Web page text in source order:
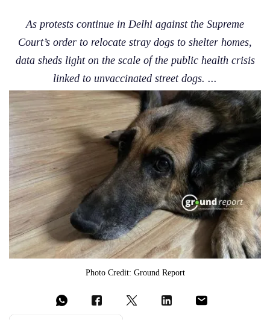
As protests continue in Delhi against the Supreme
Court’s order to relocate stray dogs to shelter homes,
data sheds light on the scale of the public health crisis
linked to unvaccinated street dogs. ...
Photo Credit: Ground Report